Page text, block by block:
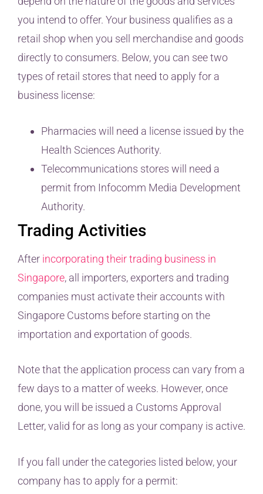
you intend to offer. Your business qualifies as a
retail shop when you sell merchandise and goods
directly to consumers. Below, you can see two
types of retail stores that need to apply for a
business license:
Pharmacies will need a license issued by the
Health Sciences Authority.
Telecommunications stores will need a
permit from Infocomm Media Development
Authority.
Trading Activities
After incorporating their trading business in
Singapore, all importers, exporters and trading
companies must activate their accounts with
Singapore Customs before starting on the
importation and exportation of goods.
Note that the application process can vary from a
few days to a matter of weeks. However, once
done, you will be issued a Customs Approval
Letter, valid for as long as your company is active.
If you fall under the categories listed below, your
company has to apply for a permit: